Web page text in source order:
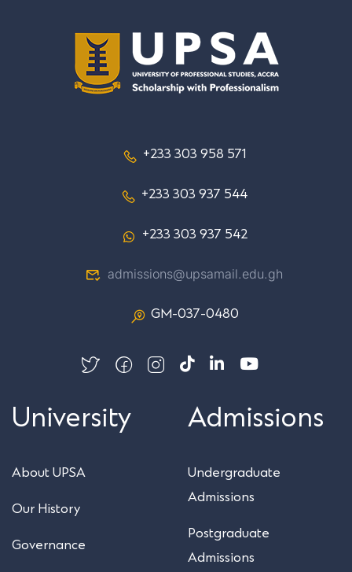
+233 303 958 571
+233 303 937 544
+233 303 937 542
admissions@upsamail.edu.gh
GM-037-0480
University
About UPSA
Our History
Governance
Admissions
Undergraduate
Admissions
Postgraduate
Admissions